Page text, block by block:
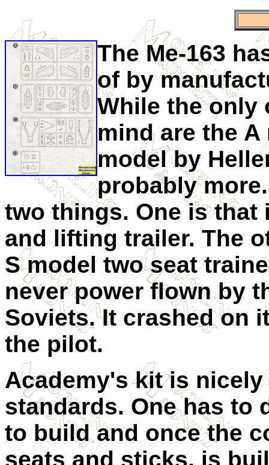
The Me-163
of by
While the only
mind are the A
model by
probably
two things. One is
and lifting trailer. The
S model two seat
never power flown by
Soviets. It crashed on
the pilot.
Academy's kit is
standards. One has to
to build and once the
seats and sticks, is